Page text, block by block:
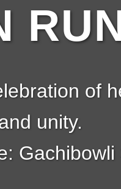
of
unity.
Gachibowli